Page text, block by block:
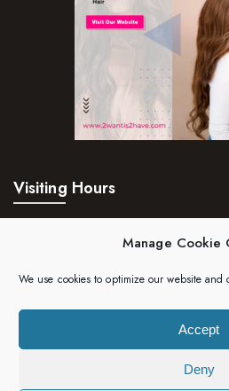
Manage Cookie
We use cookies to optimize our website and
Accept
Deny
Visiting Hours
Saturday:24hrs